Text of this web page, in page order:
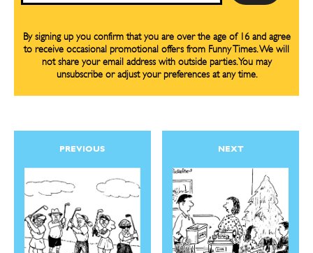
By signing up you confirm that you are over the age of 16 and agree
to receive occasional promotional offers from Funny Times. We will
not share your email address with outside parties. You may
unsubscribe or adjust your preferences at any time.
PREVIOUS NEXT